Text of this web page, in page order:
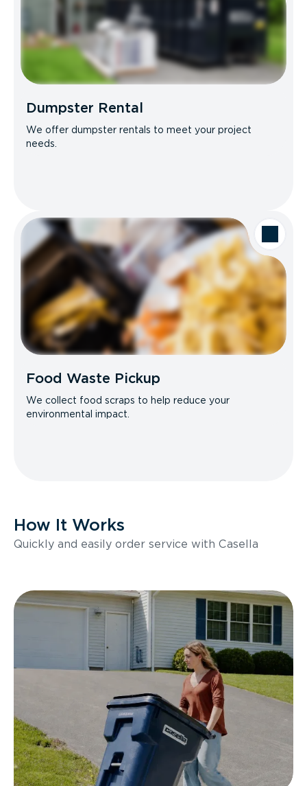
Dumpster Rental
We offer dumpster rentals to meet your project
needs.
Food Waste Pickup
We collect food scraps to help reduce your
environmental impact.
How It Works
Quickly and easily order service with Casella